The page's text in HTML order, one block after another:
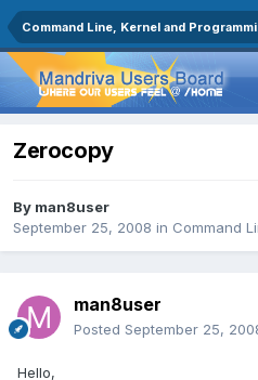
Command Line, Kernel and
Zerocopy
By man8user
September 25, 2008 in Command
man8user
Posted September 25,
Hello,